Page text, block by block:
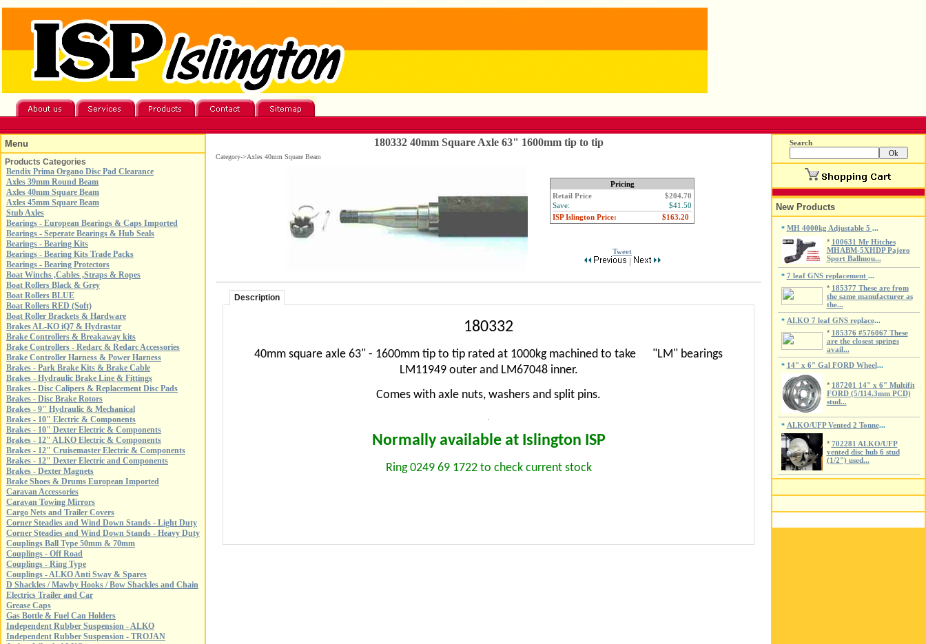
Menu
Products Categories
Bendix Prima Organo Disc Pad Clearance
Axles 39mm Round Beam
Axles 40mm Square Beam
Axles 45mm Square Beam
Stub Axles
Bearings - European Bearings & Caps Imported
Bearings - Seperate Bearings & Hub Seals
Bearings - Bearing Kits
Bearings - Bearing Kits Trade Packs
Bearings - Bearing Protectors
Boat Winchs ,Cables ,Straps & Ropes
Boat Rollers Black & Grey
Boat Rollers BLUE
Boat Rollers RED (Soft)
Boat Roller Brackets & Hardware
Brakes AL-KO iQ7 & Hydrastar
Brake Controllers & Breakaway kits
Brake Controllers - Redarc & Redarc Accessories
Brake Controller Harness & Power Harness
Brakes - Park Brake Kits & Brake Cable
Brakes - Hydraulic Brake Line & Fittings
Brakes - Disc Calipers & Replacement Disc Pads
Brakes - Disc Brake Rotors
Brakes - 9" Hydraulic & Mechanical
Brakes - 10" Electric & Components
Brakes - 10" Dexter Electric & Components
Brakes - 12" ALKO Electric & Components
Brakes - 12" Cruisemaster Electric & Components
Brakes - 12" Dexter Electric and Components
Brakes - Dexter Magnets
Brake Shoes & Drums European Imported
Caravan Accessories
Caravan Towing Mirrors
Cargo Nets and Trailer Covers
Corner Steadies and Wind Down Stands - Light Duty
Corner Steadies and Wind Down Stands - Heavy Duty
Couplings Ball Type 50mm & 70mm
Couplings - Off Road
Couplings - Ring Type
Couplings - ALKO Anti Sway & Spares
D Shackles / Mawby Hooks / Bow Shackles and Chain
Electrics Trailer and Car
Grease Caps
Gas Bottle & Fuel Can Holders
Independent Rubber Suspension - ALKO
Independent Rubber Suspension - TROJAN
180332 40mm Square Axle 63" 1600mm tip to tip
Category->Axles 40mm Square Beam
Pricing
Retail Price
$204.70
Save:
$41.50
ISP Islington Price:
Tweet
|
Description
180332
40mm square axle 63" - 1600mm tip to tip rated at 1000kg machined to take
"LM" bearings
LM11949 outer and LM67048 inner.
Comes with axle nuts, washers and split pins.
.
Normally available at Islington ISP
Ring 0249 69 1722 to check current stock
Search
New Products
* MH 4000kg Adjustable 5 ...
* 100631 Mr Hitches
MHABM-5XHDP Pajero
Sport Ballmou...
* 7 leaf GNS replacement ...
* 185377 These are from
the same manufacturer as
the...
* ALKO 7 leaf GNS replace...
* 185376 #576067 These
are the closest springs
avail...
* 14" x 6" Gal FORD Wheel...
* 187201 14" x 6" Multifit
FORD (5/114.3mm PCD)
stud...
* ALKO/UFP Vented 2 Tonne...
* 702281 ALKO/UFP
vented disc hub 6 stud
(1/2") used...